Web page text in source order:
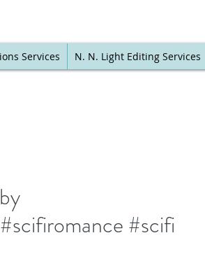
Services N. N. Light Editing Services
#scifi